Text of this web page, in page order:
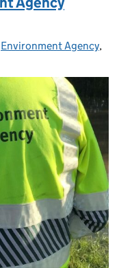
Categories:
Environment Agency,